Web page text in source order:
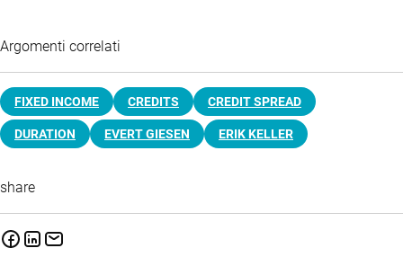
Argomenti correlati
FIXED INCOME CREDITS CREDIT SPREAD
DURATION EVERT GIESEN ERIK KELLER
share